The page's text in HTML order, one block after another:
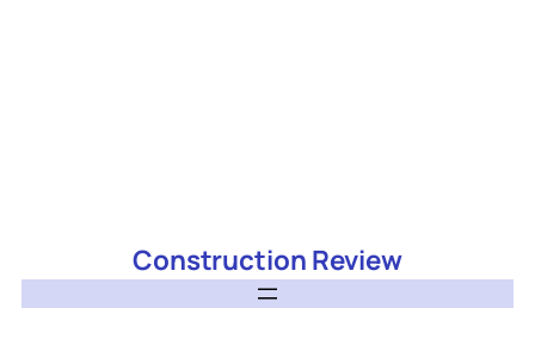
Construction Review